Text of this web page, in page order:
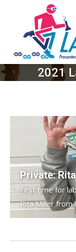
2021
Private:
First time for
Rita Miller from